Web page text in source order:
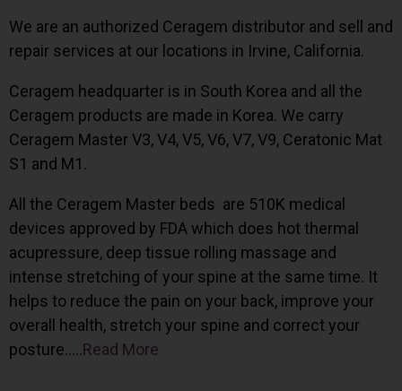
We are an authorized Ceragem distributor and sell and
repair services at our locations in Irvine, California.
Ceragem headquarter is in South Korea and all the
Ceragem products are made in Korea. We carry
Ceragem Master V3, V4, V5, V6, V7, V9, Ceratonic Mat
S1 and M1.
All the Ceragem Master beds are 510K medical
devices approved by FDA which does hot thermal
acupressure, deep tissue rolling massage and
intense stretching of your spine at the same time. It
helps to reduce the pain on your back, improve your
overall health, stretch your spine and correct your
posture…..Read More